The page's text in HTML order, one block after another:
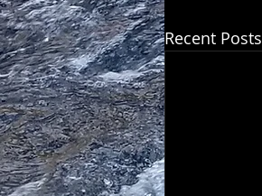
Recent Posts